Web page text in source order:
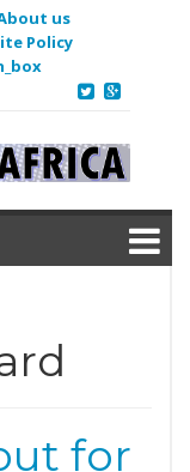
us
Policy
for